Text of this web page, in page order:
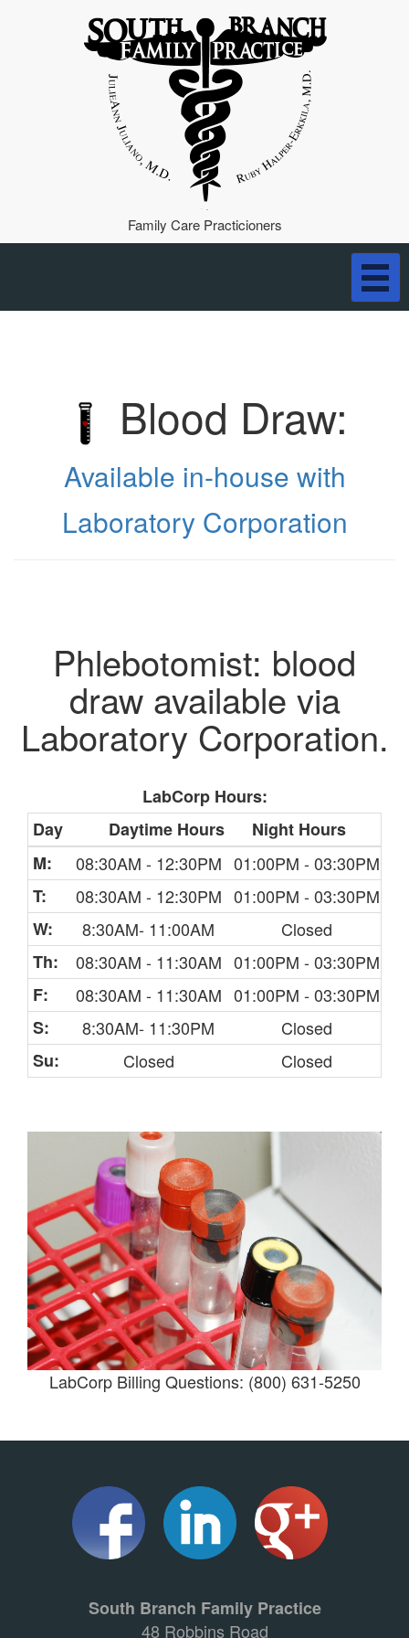
Family Care Practicioners
Blood Draw:
Available in-house with
Laboratory Corporation
Phlebotomist: blood
draw available via
Laboratory Corporation.
LabCorp Hours:
Day
Daytime Hours
Night Hours
M:
08:30AM - 12:30PM 01:00PM - 03:30PM
T:
08:30AM - 12:30PM 01:00PM - 03:30PM
W:
8:30AM- 11:00AM
Closed
Th:
08:30AM - 11:30AM 01:00PM - 03:30PM
F:
08:30AM - 11:30AM 01:00PM - 03:30PM
S:
8:30AM- 11:30PM
Closed
Su:
Closed Closed
LabCorp Billing Questions: (800) 631-5250
South Branch Family Practice
48 Robbins Road